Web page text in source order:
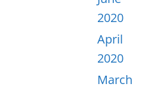
2020
April
2020
March